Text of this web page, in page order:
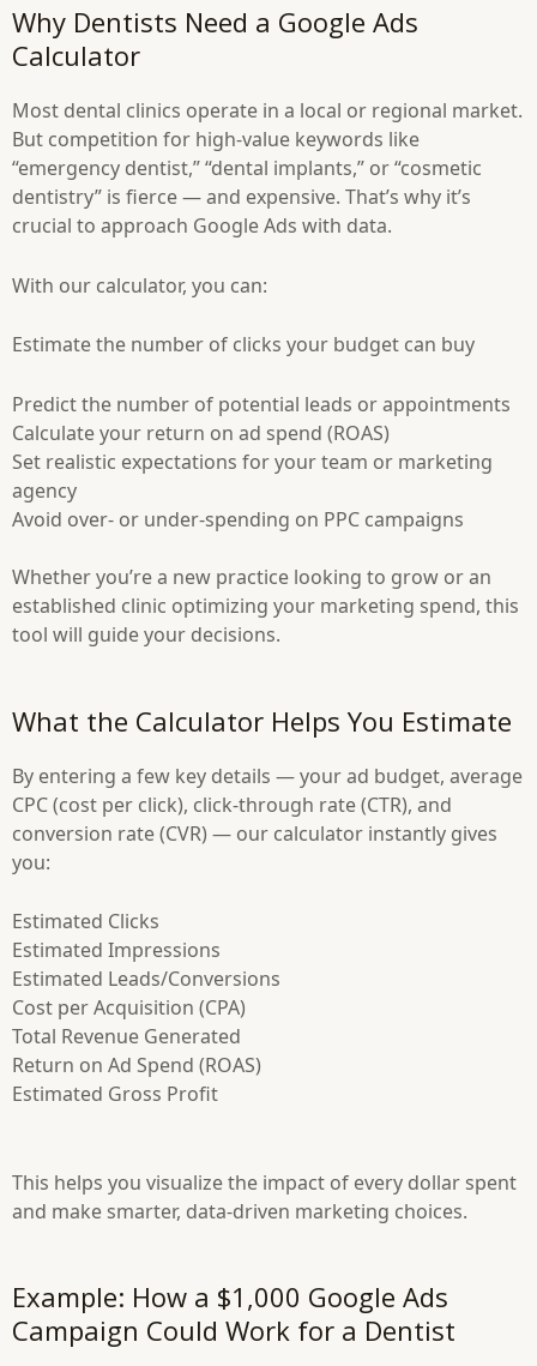
Why Dentists Need a Google Ads
Calculator
Most dental clinics operate in a local or regional market.
But competition for high-value keywords like
“emergency dentist,” “dental implants,” or “cosmetic
dentistry” is fierce — and expensive. That’s why it’s
crucial to approach Google Ads with data.
With our calculator, you can:
Estimate the number of clicks your budget can buy
Predict the number of potential leads or appointments
Calculate your return on ad spend (ROAS)
Set realistic expectations for your team or marketing
agency
Avoid over- or under-spending on PPC campaigns
Whether you’re a new practice looking to grow or an
established clinic optimizing your marketing spend, this
tool will guide your decisions.
What the Calculator Helps You Estimate
By entering a few key details — your ad budget, average
CPC (cost per click), click-through rate (CTR), and
conversion rate (CVR) — our calculator instantly gives
you:
Estimated Clicks
Estimated Impressions
Estimated Leads/Conversions
Cost per Acquisition (CPA)
Total Revenue Generated
Return on Ad Spend (ROAS)
Estimated Gross Profit
This helps you visualize the impact of every dollar spent
and make smarter, data-driven marketing choices.
Example: How a $1,000 Google Ads
Campaign Could Work for a Dentist